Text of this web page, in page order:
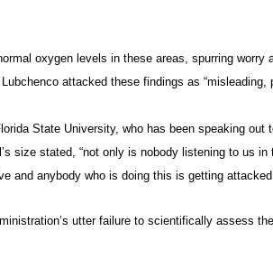
oxygen levels in these areas, spurring worry
attacked these findings as “misleading,
State University, who has been speaking out
size stated, “not only is nobody listening to us
and anybody who is doing this is getting
utter failure to scientifically assess